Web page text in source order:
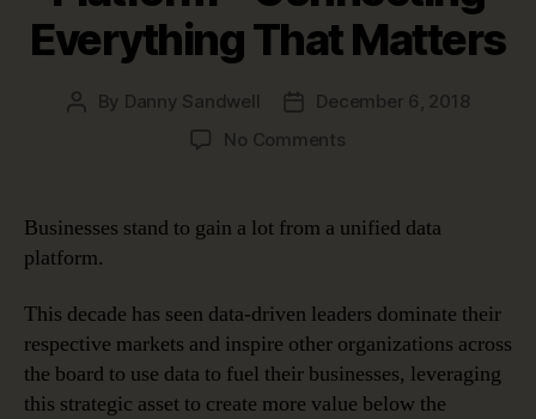
Everything That Matters
Post
By Danny Sandwell
PostDecember 6, 2018
No Commentson
Data
Everything
That
Matters
Businesses stand to gain a lot from a unified data
platform.
This decade has seen data-driven leaders dominate their
respective markets and inspire other organizations across
the board to use data to fuel their businesses, leveraging
this strategic asset to create more value below the